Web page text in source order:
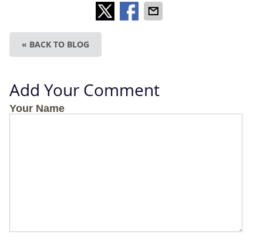
« BACK TO BLOG
Add Your Comment
Your Name